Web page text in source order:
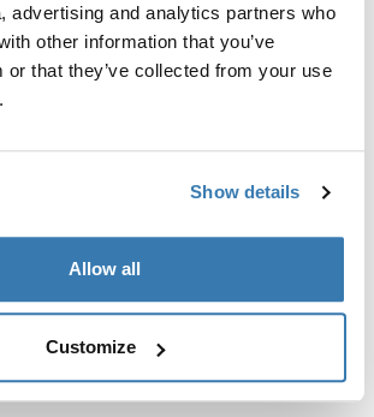
advertising and analytics partners who
other information that you’ve
or that they’ve collected from your use
Show details
Allow all
Customize